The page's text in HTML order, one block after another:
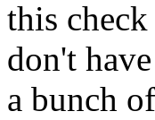
this
don't
a bunch